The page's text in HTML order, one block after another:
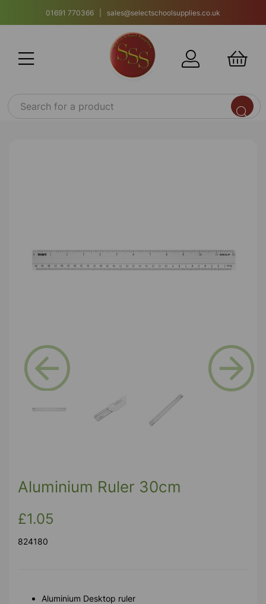
01691 770366 | sales@selectschoolsupplies.co.uk
Aluminium Ruler 30cm
£1.05
824180
Aluminium Desktop ruler